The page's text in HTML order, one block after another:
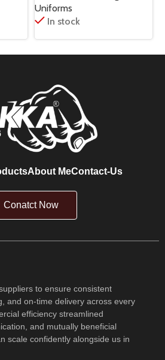
Uniform
Uniforms
In stock
About MeContact-Us
Conatct Now
to ensure consistent
and on-time delivery across every
efficiency streamlined
and mutually beneficial
scale confidently alongside us in